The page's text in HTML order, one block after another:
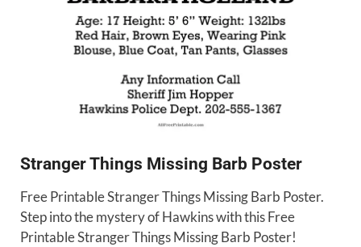
Stranger Things Missing Barb Poster
Free Printable Stranger Things Missing Barb Poster.
Step into the mystery of Hawkins with this Free
Printable Stranger Things Missing Barb Poster!